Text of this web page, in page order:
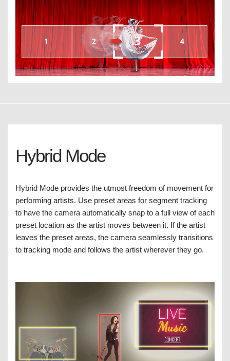
Hybrid Mode
Hybrid Mode provides the utmost freedom of movement for
performing artists. Use preset areas for segment tracking
to have the camera automatically snap to a full view of each
preset location as the artist moves between it. If the artist
leaves the preset areas, the camera seamlessly transitions
to tracking mode and follows the artist wherever they go.